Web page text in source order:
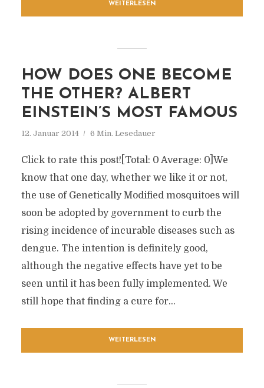
WEITERLESEN
HOW DOES ONE BECOME
THE OTHER? ALBERT
EINSTEIN’S MOST FAMOUS
12. Januar 2014 6 Min. Lesedauer
Click to rate this post![Total: 0 Average: 0]We
know that one day, whether we like it or not,
the use of Genetically Modified mosquitoes will
soon be adopted by government to curb the
rising incidence of incurable diseases such as
dengue. The intention is definitely good,
although the negative effects have yet to be
seen until it has been fully implemented. We
still hope that finding a cure for...
WEITERLESEN